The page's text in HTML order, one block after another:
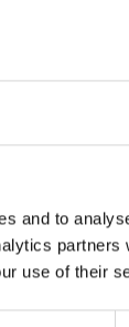
and to
partners
use of their